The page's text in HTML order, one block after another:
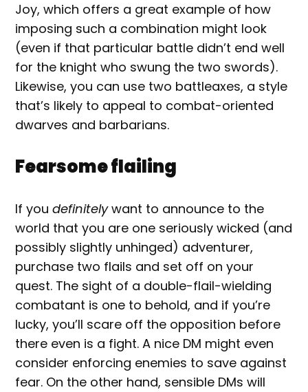
Joy, which offers a great example of how
imposing such a combination might look
(even if that particular battle didn’t end well
for the knight who swung the two swords).
Likewise, you can use two battleaxes, a style
that’s likely to appeal to combat-oriented
dwarves and barbarians.
Fearsome flailing
If youdefinitelywant to announce to the
world that you are one seriously wicked (and
possibly slightly unhinged) adventurer,
purchase two flails and set off on your
quest. The sight of a double-flail-wielding
combatant is one to behold, and if you’re
lucky, you’ll scare off the opposition before
there even is a fight. A nice DM might even
consider enforcing enemies to save against
fear. On the other hand, sensible DMs will